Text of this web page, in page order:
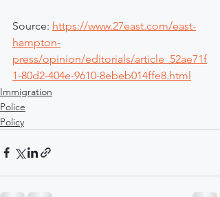
Source: https://www.27east.com/east-
hampton-
press/opinion/editorials/article_52ae71f
1-80d2-404e-9610-8ebeb014ffe8.html
Immigration
Police
Policy